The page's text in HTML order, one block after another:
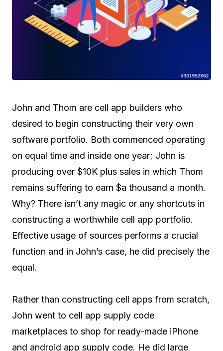
John and Thom are cell app builders who
desired to begin constructing their very own
software portfolio. Both commenced operating
on equal time and inside one year; John is
producing over $10K plus sales in which Thom
remains suffering to earn $a thousand a month.
Why? There isn’t any magic or any shortcuts in
constructing a worthwhile cell app portfolio.
Effective usage of sources performs a crucial
function and in John’s case, he did precisely the
equal.
Rather than constructing cell apps from scratch,
John went to cell app supply code
marketplaces to shop for ready-made iPhone
and android app supply code. He did large